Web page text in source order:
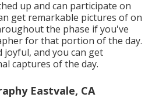
up and can participate on
get remarkable pictures of on
the phase if you've
for that portion of the day.
joyful, and you can get
captures of the day.
Eastvale, CA